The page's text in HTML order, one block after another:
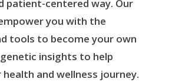
patient-centered way. Our
you with the
tools to become your own
insights to help
and wellness journey.